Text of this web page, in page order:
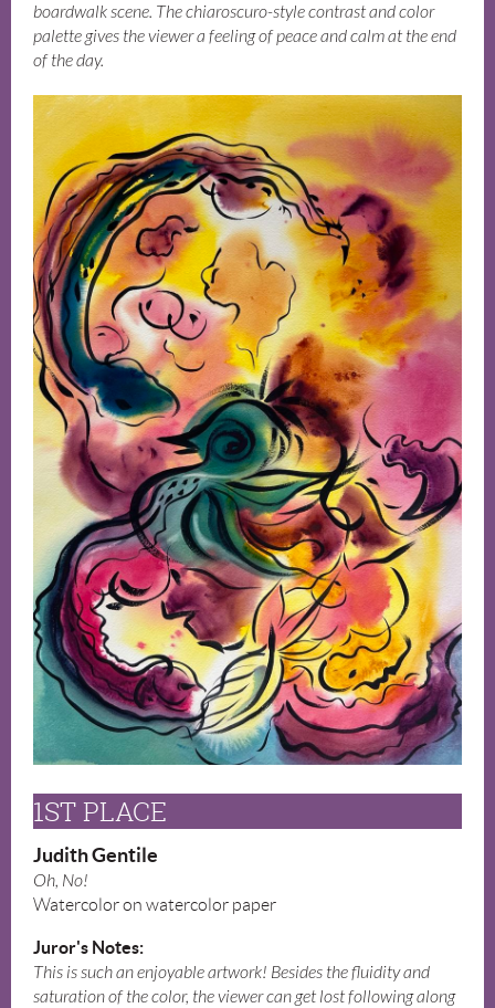
boardwalk scene. The chiaroscuro-style contrast and color
palette gives the viewer a feeling of peace and calm at the end
of the day.
1ST PLACE
Judith Gentile
Oh, No!
Watercolor on watercolor paper
Juror's Notes:
This is such an enjoyable artwork! Besides the fluidity and
saturation of the color, the viewer can get lost following along